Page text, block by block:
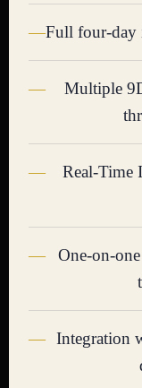
Full four-day
Multiple
Real-Time
One-on-
Integration